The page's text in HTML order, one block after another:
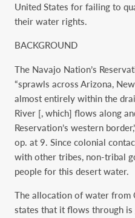
United States for failing to
their water rights.
BACKGROUND
The Navajo Nation’s
“sprawls across Arizona,
almost entirely within the
River [, which] flows along
Reservation’s western
op. at 9. Since colonial
with other tribes, non-tribal
people for this desert water.
The allocation of water from
states that it flows through